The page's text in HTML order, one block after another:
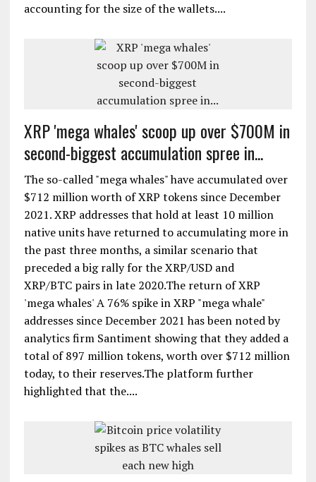
accounting for the size of the wallets....
XRP 'mega whales' scoop up over $700M in
second-biggest accumulation spree in...
The so-called "mega whales" have accumulated over
$712 million worth of XRP tokens since December
2021. XRP addresses that hold at least 10 million
native units have returned to accumulating more in
the past three months, a similar scenario that
preceded a big rally for the XRP/USD and
XRP/BTC pairs in late 2020.The return of XRP
'mega whales' A 76% spike in XRP "mega whale"
addresses since December 2021 has been noted by
analytics firm Santiment showing that they added a
total of 897 million tokens, worth over $712 million
today, to their reserves.The platform further
highlighted that the....